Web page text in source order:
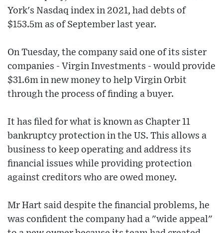
York's Nasdaq index in 2021, had debts of
$153.5m as of September last year.
On Tuesday, the company said one of its sister
companies - Virgin Investments - would provide
$31.6m in new money to help Virgin Orbit
through the process of finding a buyer.
It has filed for what is known as Chapter 11
bankruptcy protection in the US. This allows a
business to keep operating and address its
financial issues while providing protection
against creditors who are owed money.
Mr Hart said despite the financial problems, he
was confident the company had a "wide appeal"